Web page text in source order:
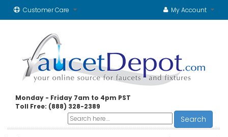
Customer Care My Account
Monday - Friday 7am to 4pm PST
Toll Free: (888) 328-2389
Search